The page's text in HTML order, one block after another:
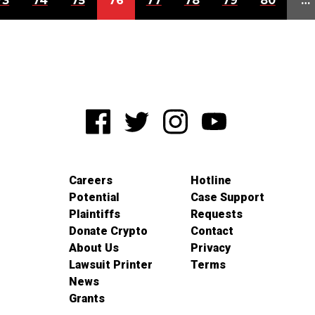
Careers
Potential
Plaintiffs
Donate Crypto
About Us
Lawsuit Printer
News
Grants
Hotline
Case Support
Requests
Contact
Privacy
Terms